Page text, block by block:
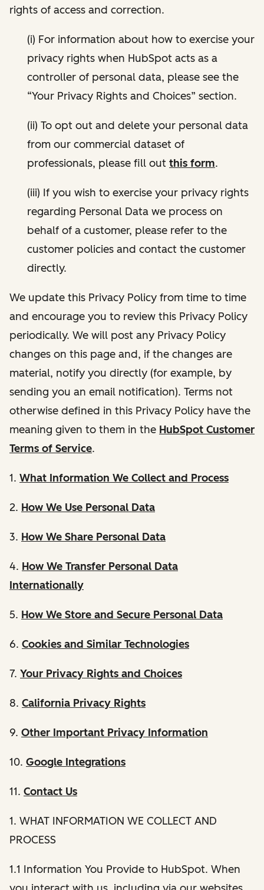
rights of access and correction.
(i) For information about how to exercise your
privacy rights when HubSpot acts as a
controller of personal data, please see the
“Your Privacy Rights and Choices” section.
(ii) To opt out and delete your personal data
from our commercial dataset of
professionals, please fill out this form.
(iii) If you wish to exercise your privacy rights
regarding Personal Data we process on
behalf of a customer, please refer to the
customer policies and contact the customer
directly.
We update this Privacy Policy from time to time
and encourage you to review this Privacy Policy
periodically. We will post any Privacy Policy
changes on this page and, if the changes are
material, notify you directly (for example, by
sending you an email notification). Terms not
otherwise defined in this Privacy Policy have the
meaning given to them in the HubSpot Customer
Terms of Service.
1. What Information We Collect and Process
2. How We Use Personal Data
3. How We Share Personal Data
4. How We Transfer Personal Data
Internationally
5. How We Store and Secure Personal Data
6. Cookies and Similar Technologies
7. Your Privacy Rights and Choices
8. California Privacy Rights
9. Other Important Privacy Information
10. Google Integrations
11. Contact Us
1. WHAT INFORMATION WE COLLECT AND
PROCESS
1.1 Information You Provide to HubSpot. When